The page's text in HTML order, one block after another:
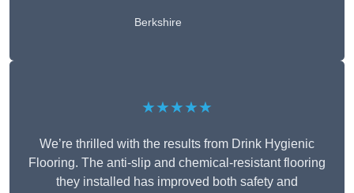
Berkshire
★★★★★
We’re thrilled with the results from Drink Hygienic
Flooring. The anti-slip and chemical-resistant flooring
they installed has improved both safety and